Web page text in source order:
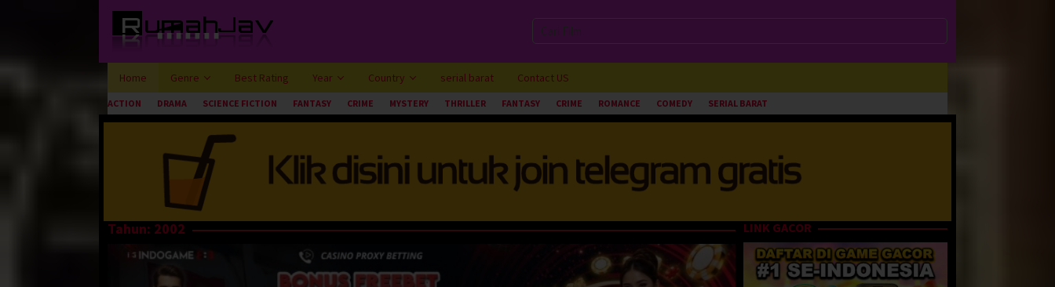
Home Genre Best Rating Year Country serial barat Contact US
ACTION DRAMA SCIENCE FICTION FANTASY CRIME MYSTERY THRILLER FANTASY CRIME ROMANCE COMEDY SERIAL BARAT
Tahun: 2002 LINK GACOR